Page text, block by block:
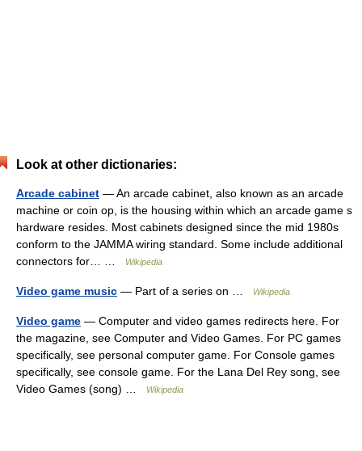
Look at other dictionaries:
Arcade cabinet — An arcade cabinet, also known as an arcade
machine or coin op, is the housing within which an arcade game s
hardware resides. Most cabinets designed since the mid 1980s
conform to the JAMMA wiring standard. Some include additional
connectors for… …
Wikipedia
Video game music — Part of a series on … Wikipedia
Video game — Computer and video games redirects here. For
the magazine, see Computer and Video Games. For PC games
specifically, see personal computer game. For Console games
specifically, see console game. For the Lana Del Rey song, see
Video Games (song) …
Wikipedia